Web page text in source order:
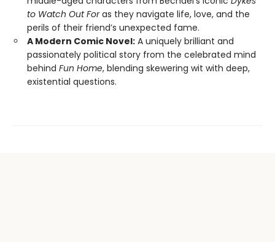
to Watch Out Foras they navigate life, love, and the
perils of their friend’s unexpected fame.
A Modern Comic Novel: A uniquely brilliant and
passionately political story from the celebrated mind
behind Fun Home, blending skewering wit with deep,
existential questions.